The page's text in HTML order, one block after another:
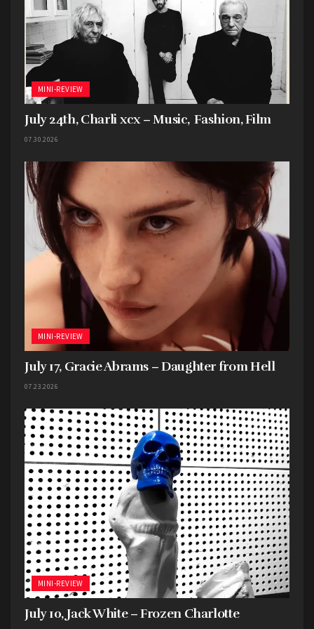
They knew the assignment and passed the test
with flying colors. Now excuse me while I dig into
their discography…
Distubed
MINI-REVIEW
July 24th, Charli xcx – Music, Fashion, Film
07.30.2026
MINI-REVIEW
July 17, Gracie Abrams – Daughter from Hell
07.23.2026
MINI-REVIEW
July 10, Jack White – Frozen Charlotte